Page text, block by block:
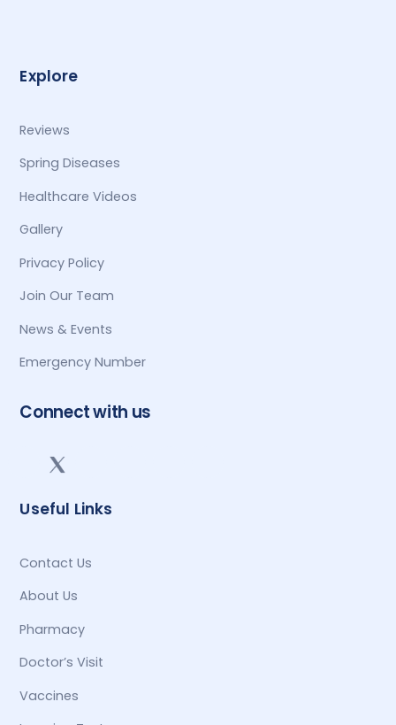
Explore
Reviews
Spring Diseases
Healthcare Videos
Gallery
Privacy Policy
Join Our Team
News & Events
Emergency Number
Connect with us
Useful Links
Contact Us
About Us
Pharmacy
Doctor’s Visit
Vaccines